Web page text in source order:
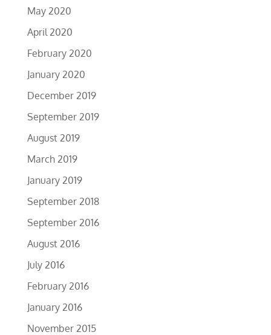
May 2020
April 2020
February 2020
January 2020
December 2019
September 2019
August 2019
March 2019
January 2019
September 2018
September 2016
August 2016
July 2016
February 2016
January 2016
November 2015